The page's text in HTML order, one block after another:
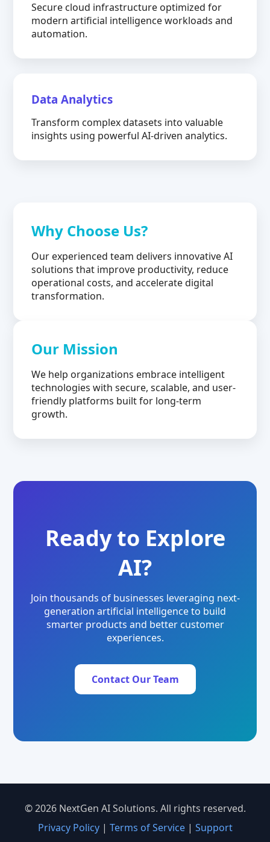
Secure cloud infrastructure optimized for
modern artificial intelligence workloads and
automation.
Data Analytics
Transform complex datasets into valuable
insights using powerful AI-driven analytics.
Why Choose Us?
Our experienced team delivers innovative AI
solutions that improve productivity, reduce
operational costs, and accelerate digital
transformation.
Our Mission
We help organizations embrace intelligent
technologies with secure, scalable, and user-
friendly platforms built for long-term
growth.
Ready to Explore
AI?
Join thousands of businesses leveraging next-
generation artificial intelligence to build
smarter products and better customer
experiences.
Contact Our Team
© 2026 NextGen AI Solutions. All rights reserved.
Privacy Policy| Terms of Service| Support